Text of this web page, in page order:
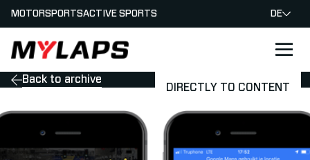
DIRECTLY TO CONTENT
LOGO MYLAPS - GERMAN
MOTORSPORTSACTIVE SPORTS DE
Back to archive